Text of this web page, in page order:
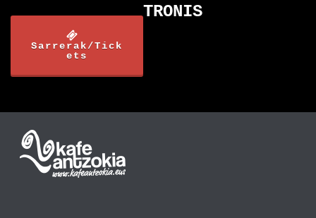
Sarrerak/Tick
ets
TRONIS